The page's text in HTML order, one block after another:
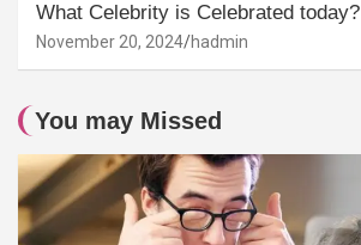
What Celebrity is Celebrated today?
November 20, 2024 hadmin
You may Missed